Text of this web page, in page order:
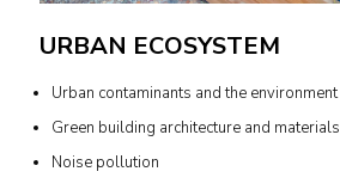
URBAN ECOSYSTEM
Urban contaminants and the environment
Green building architecture and materials
Noise pollution